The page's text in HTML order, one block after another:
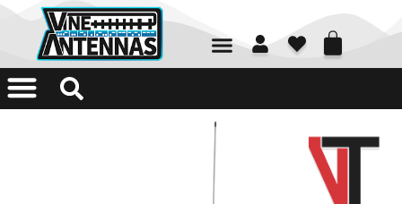
01226 361700